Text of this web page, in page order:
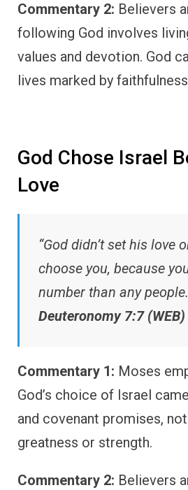
Commentary 2: Believers
following God involves
values and devotion. God
lives marked by
God Chose Israel
Love
“God didn’t set his love
choose you, because
number than any
Deuteronomy 7:7 (WEB)
Commentary 1: Moses
God’s choice of Israel
and covenant promises,
greatness or strength.
Commentary 2: Believers